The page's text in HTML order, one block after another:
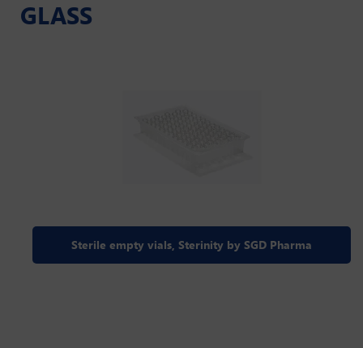
GLASS
Sterile empty vials, Sterinity by SGD Pharma